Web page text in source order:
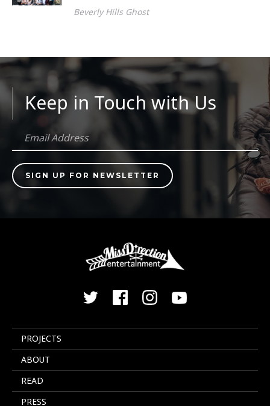
Beverly Hills Ghost
Keep in Touch with Us
PROJECTS
ABOUT
READ
PRESS